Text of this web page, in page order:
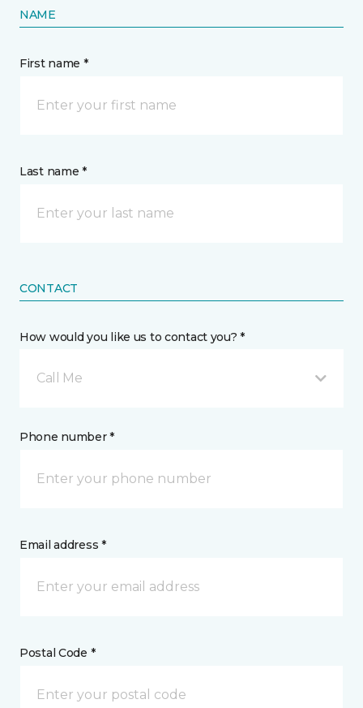
NAME
First name *
Last name *
CONTACT
How would you like us to contact you? *
Call Me
Phone number *
Email address *
Postal Code *